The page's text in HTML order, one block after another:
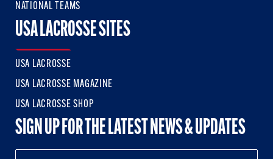
NATIONAL TEAMS
USA LACROSSE SITES
USA LACROSSE
USA LACROSSE MAGAZINE
USA LACROSSE SHOP
SIGN UP FOR THE LATEST NEWS & UPDATES